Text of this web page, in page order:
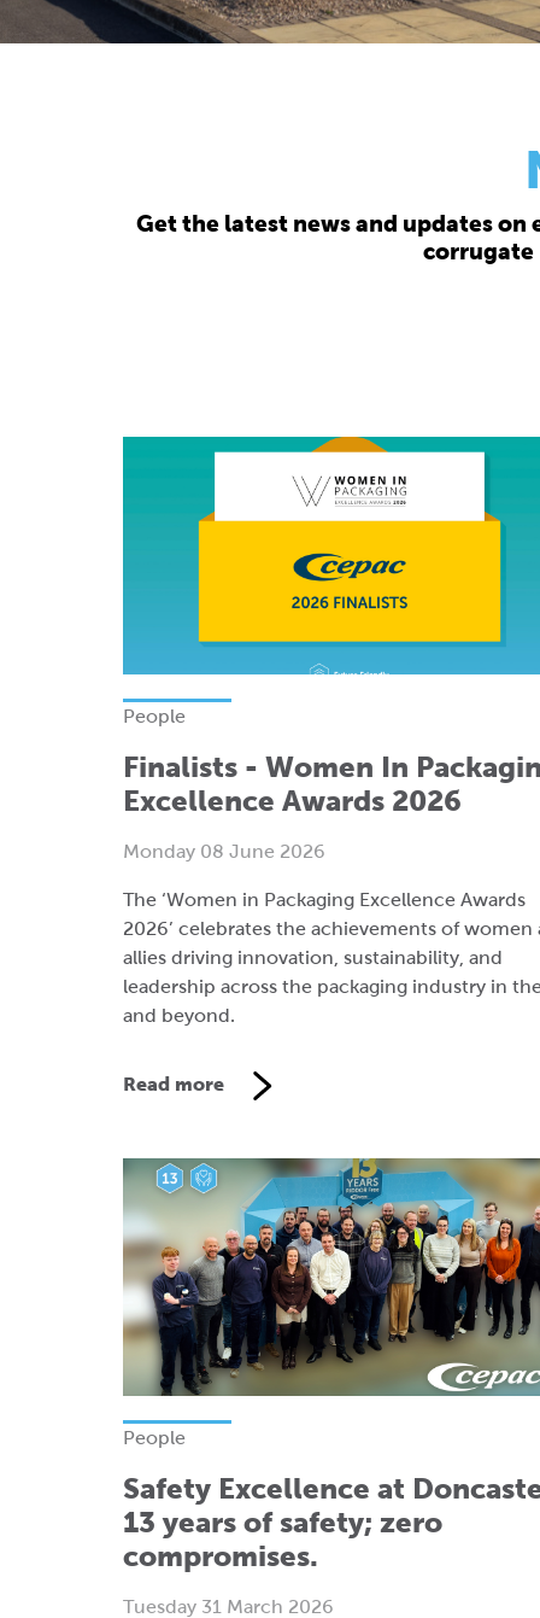
Get the latest news and updates
corrugate
People
Finalists - Women In
Excellence Awards 2026
Monday 08 June 2026
The ‘Women in Packaging Excellence Awards
2026’ celebrates the achievements of women
allies driving innovation, sustainability, and
leadership across the packaging industry in
and beyond.
Read more
People
Safety Excellence at
13 years of safety; zero
compromises.
Tuesday 31 March 2026